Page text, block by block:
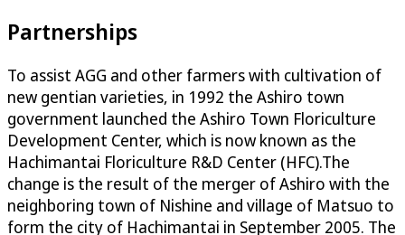
Partnerships
To assist AGG and other farmers with cultivation of
new gentian varieties, in 1992 the Ashiro town
government launched the Ashiro Town Floriculture
Development Center, which is now known as the
Hachimantai Floriculture R&D Center (HFC).The
change is the result of the merger of Ashiro with the
neighboring town of Nishine and village of Matsuo to
form the city of Hachimantai in September 2005. The